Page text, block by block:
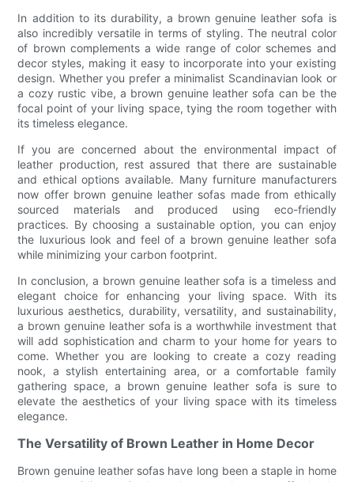
In addition to its durability, a brown genuine leather sofa is
also incredibly versatile in terms of styling. The neutral color
of brown complements a wide range of color schemes and
decor styles, making it easy to incorporate into your existing
design. Whether you prefer a minimalist Scandinavian look or
a cozy rustic vibe, a brown genuine leather sofa can be the
focal point of your living space, tying the room together with
its timeless elegance.
If you are concerned about the environmental impact of
leather production, rest assured that there are sustainable
and ethical options available. Many furniture manufacturers
now offer brown genuine leather sofas made from ethically
sourced materials and produced using eco-friendly
practices. By choosing a sustainable option, you can enjoy
the luxurious look and feel of a brown genuine leather sofa
while minimizing your carbon footprint.
In conclusion, a brown genuine leather sofa is a timeless and
elegant choice for enhancing your living space. With its
luxurious aesthetics, durability, versatility, and sustainability,
a brown genuine leather sofa is a worthwhile investment that
will add sophistication and charm to your home for years to
come. Whether you are looking to create a cozy reading
nook, a stylish entertaining area, or a comfortable family
gathering space, a brown genuine leather sofa is sure to
elevate the aesthetics of your living space with its timeless
elegance.
The Versatility of Brown Leather in Home Decor
Brown genuine leather sofas have long been a staple in home